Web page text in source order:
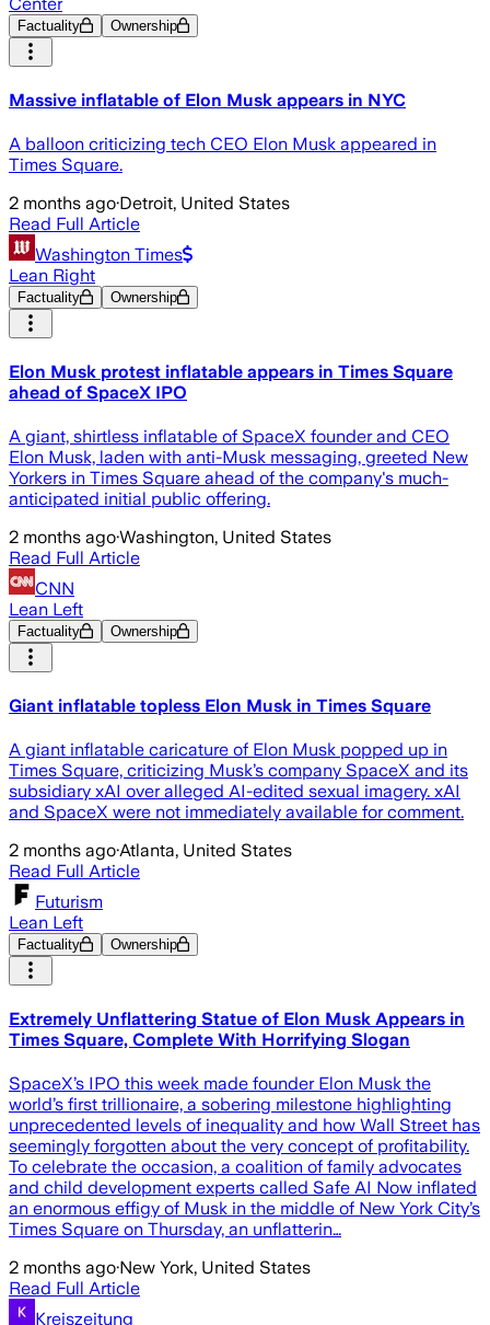
Factuality Ownership
Massive inflatable of Elon Musk appears in NYC
A balloon criticizing tech CEO Elon Musk appeared in
Times Square.
2 months ago·Detroit, United States
Read Full Article
Washington Times
Lean Right
Factuality Ownership
Elon Musk protest inflatable appears in Times Square
ahead of SpaceX IPO
A giant, shirtless inflatable of SpaceX founder and CEO
Elon Musk, laden with anti-Musk messaging, greeted New
Yorkers in Times Square ahead of the company's much-
anticipated initial public offering.
2 months ago·Washington, United States
Read Full Article
CNN
Lean Left
Factuality Ownership
Giant inflatable topless Elon Musk in Times Square
A giant inflatable caricature of Elon Musk popped up in
Times Square, criticizing Musk’s company SpaceX and its
subsidiary xAI over alleged AI-edited sexual imagery. xAI
and SpaceX were not immediately available for comment.
2 months ago·Atlanta, United States
Read Full Article
Futurism
Lean Left
Factuality Ownership
Extremely Unflattering Statue of Elon Musk Appears in
Times Square, Complete With Horrifying Slogan
SpaceX’s IPO this week made founder Elon Musk the
world’s first trillionaire, a sobering milestone highlighting
unprecedented levels of inequality and how Wall Street has
seemingly forgotten about the very concept of profitability.
To celebrate the occasion, a coalition of family advocates
and child development experts called Safe AI Now inflated
an enormous effigy of Musk in the middle of New York City’s
Times Square on Thursday, an unflatterin…
2 months ago·New York, United States
Read Full Article
Kreiszeitung